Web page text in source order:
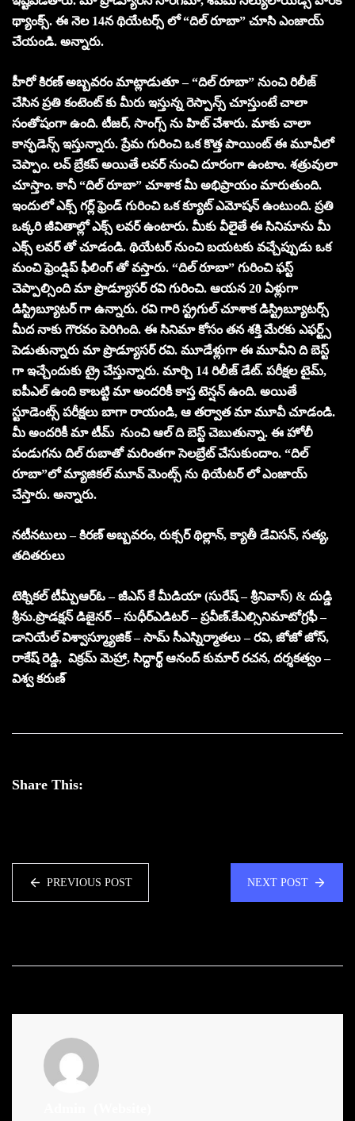
థ్యాంక్స్. ఈ నెల 14న థియేటర్స్ లో “దిల్ రూబా” చూసి ఎంజాయ్
చేయండి. అన్నారు.
హీరో కిరణ్ అబ్బవరం మాట్లాడుతూ – “దిల్ రూబా” నుంచి రిలీజ్
చేసిన ప్రతి కంటెంట్ కు మీరు ఇస్తున్న రెస్పాన్స్ చూస్తుంటే చాలా
సంతోషంగా ఉంది. టీజర్, సాంగ్స్ ను హిట్ చేశారు. మాకు చాలా
కాన్ఫడెన్స్ ఇస్తున్నారు. ప్రేమ గురించి ఒక కొత్త పాయింట్ ఈ మూవీలో
చెప్పాం. లవ్ బ్రేకప్ అయితే లవర్ నుంచి దూరంగా ఉంటాం. శత్రువులా
చూస్తాం. కానీ “దిల్ రూబా” చూశాక మీ అభిప్రాయం మారుతుంది.
ఇందులో ఎక్స్ గర్ల్ ఫ్రెండ్ గురించి ఒక క్యూట్ ఎమోషన్ ఉంటుంది. ప్రతి
ఒక్కరి జీవితాల్లో ఎక్స్ లవర్ ఉంటారు. మీకు వీలైతే ఈ సినిమాను మీ
ఎక్స్ లవర్ తో చూడండి. థియేటర్ నుంచి బయటకు వచ్చేప్పుడు ఒక
మంచి ఫ్రెండ్షిప్ ఫీలింగ్ తో వస్తారు. “దిల్ రూబా” గురించి ఫస్ట్
చెప్పాల్సింది మా ప్రొడ్యూసర్ రవి గురించి. ఆయన 20 ఏళ్లుగా
డిస్ట్రిబ్యూటర్ గా ఉన్నారు. రవి గారి స్ట్రగుల్ చూశాక డిస్ట్రిబ్యూటర్స్
మీద నాకు గౌరవం పెరిగింది. ఈ సినిమా కోసం తన శక్తి మేరకు ఎఫర్ట్స్
పెడుతున్నారు మా ప్రొడ్యూసర్ రవి. మూడేళ్లుగా ఈ మూవీని ది బెస్ట్
గా ఇచ్చేందుకు ట్రై చేస్తున్నారు. మార్చి 14 రిలీజ్ డేట్. పరీక్షల టైమ్,
ఐపీఎల్ ఉంది కాబట్టి మా అందరికీ కాస్త టెన్షన్ ఉంది. అయితే
స్టూడెంట్స్ పరీక్షలు బాగా రాయండి, ఆ తర్వాత మా మూవీ చూడండి.
మీ అందరికీ మా టీమ్ నుంచి ఆల్ ది బెస్ట్ చెబుతున్నా. ఈ హోలీ
పండుగను దిల్ రుబాతో మరింతగా సెలబ్రేట్ చేసుకుందాం. “దిల్
రూబా”లో మ్యాజికల్ మూవ్ మెంట్స్ ను థియేటర్ లో ఎంజాయ్
చేస్తారు. అన్నారు.
నటీనటులు – కిరణ్ అబ్బవరం, రుక్సర్ థిల్లాన్, క్యాతీ డేవిసన్, సత్య,
తదితరులు
టెక్నికల్ టీమ్పీఆర్ఓ – జీఎస్ కే మీడియా (సురేష్ – శ్రీనివాస్) & దుడ్డి
శ్రీను.ప్రొడక్షన్ డిజైనర్ – సుధీర్ఎడిటర్ – ప్రవీణ్.కేఎల్సినిమాటోగ్రఫీ –
డానియేల్ విశ్వాస్మ్యూజిక్ – సామ్ సీఎస్నిర్మాతలు – రవి, జోజో జోస్,
రాకేష్ రెడ్డి, విక్రమ్ మెహ్రా, సిద్ధార్థ్ ఆనంద్ కుమార్రచన, దర్శకత్వం –
విశ్వ కరుణ్
Share This:
PREVIOUS POST NEXT POST